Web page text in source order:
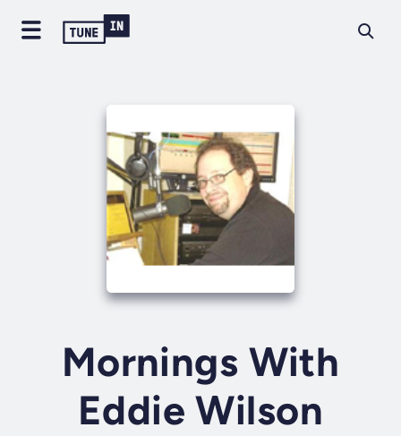
Mornings With
Eddie Wilson